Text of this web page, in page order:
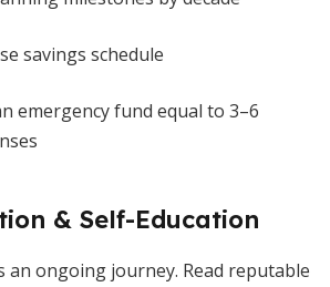
savings schedule
emergency fund equal to 3–6
& Self-Education
an ongoing journey. Read reputable